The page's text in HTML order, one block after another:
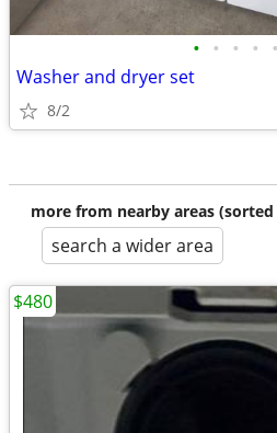
• • • • •
Washer and dryer set
8/2
more from nearby areas
search a wider area
$480